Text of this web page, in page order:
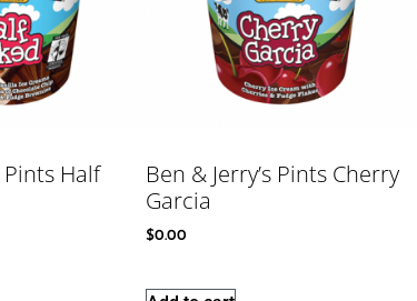
Pints Half
Ben & Jerry’s Pints Cherry
Garcia
$0.00